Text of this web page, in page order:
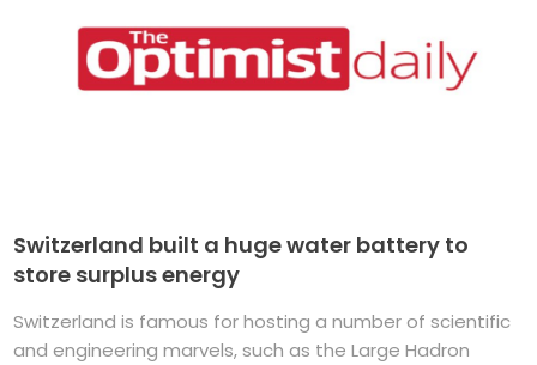
Switzerland built a huge water battery to
store surplus energy
Switzerland is famous for hosting a number of scientific
and engineering marvels, such as the Large Hadron